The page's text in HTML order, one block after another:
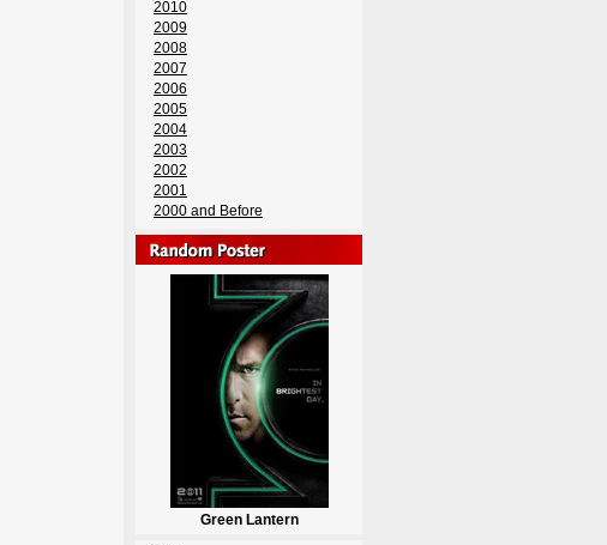
2010
2009
2008
2007
2006
2005
2004
2003
2002
2001
2000 and Before
Green Lantern